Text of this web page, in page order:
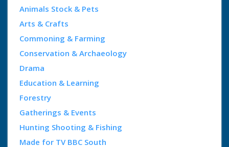
Animals Stock & Pets
Arts & Crafts
Commoning & Farming
Conservation & Archaeology
Drama
Education & Learning
Forestry
Gatherings & Events
Hunting Shooting & Fishing
Made for TV BBC South